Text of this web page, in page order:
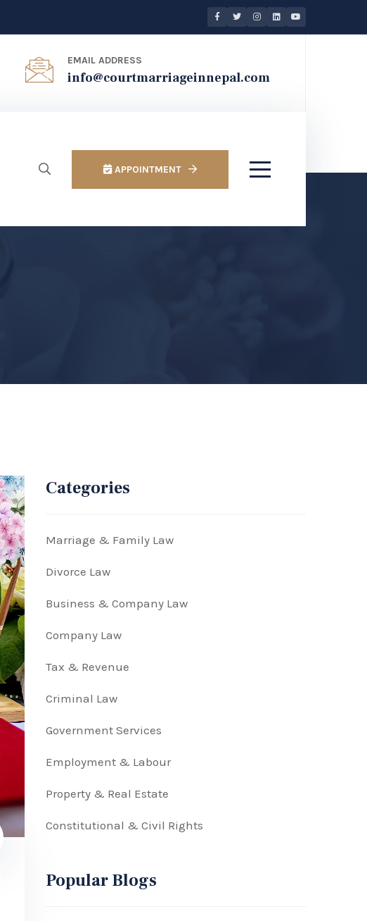
EMAIL ADDRESS
info@courtmarriageinnepal.com
APPOINTMENT
Categories
Marriage & Family Law
Divorce Law
Business & Company Law
Company Law
Tax & Revenue
Criminal Law
Government Services
Employment & Labour
Property & Real Estate
Constitutional & Civil Rights
Popular Blogs